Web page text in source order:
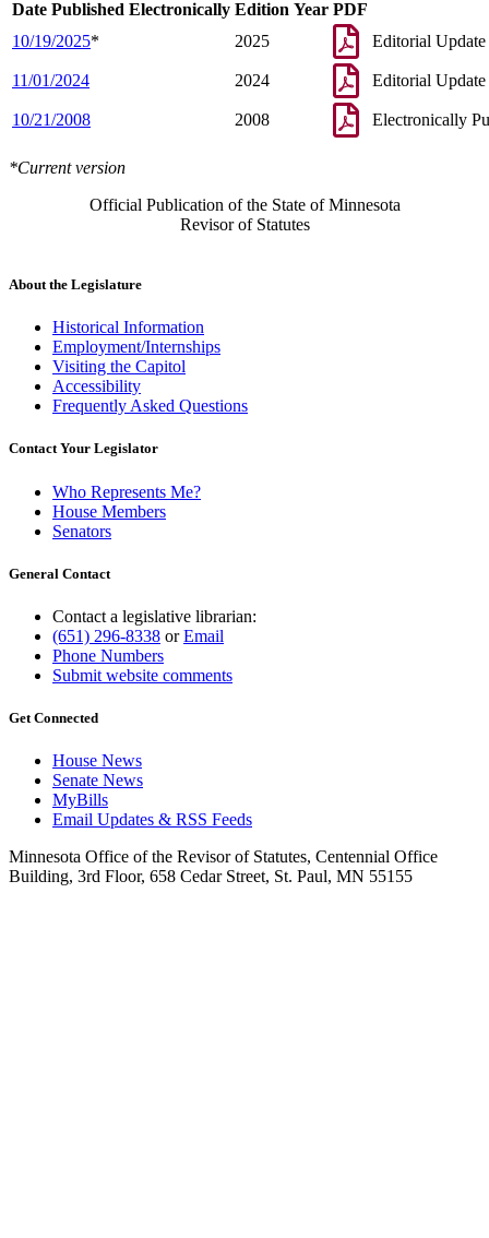
Date Published Electronically Edition Year PDF
10/19/2025* 2025 Editorial Update
11/01/2024 2024 Editorial Update
10/21/2008 2008 Electronically
*Current version
Official Publication of the State of Minnesota
Revisor of Statutes
About the Legislature
Historical Information
Employment/Internships
Visiting the Capitol
Accessibility
Frequently Asked Questions
Contact Your Legislator
Who Represents Me?
House Members
Senators
General Contact
Contact a legislative librarian:
(651) 296-8338 orEmail
Phone Numbers
Submit website comments
Get Connected
House News
Senate News
MyBills
Email Updates & RSS Feeds
Minnesota Office of the Revisor of Statutes, Centennial Office
Building, 3rd Floor, 658 Cedar Street, St. Paul, MN 55155